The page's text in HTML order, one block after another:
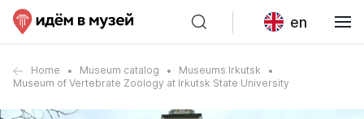
en
Home Museum catalog
Museums Irkutsk
Museum of Vertebrate Zoology at Irkutsk State University